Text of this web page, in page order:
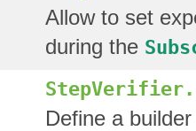
Allow to set
during the
Define a